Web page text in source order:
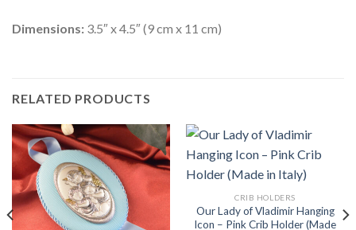
Dimensions: 3.5″ x 4.5″ (9 cm x 11 cm)
RELATED PRODUCTS
CRIB HOLDERS
Our Lady of Vladimir Hanging
Icon – Pink Crib Holder (Made